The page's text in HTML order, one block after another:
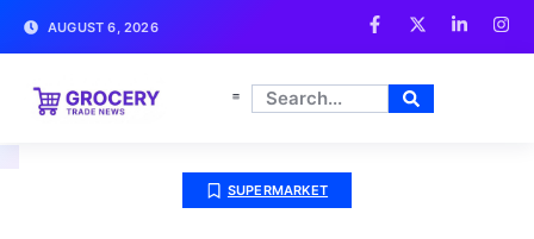
AUGUST 6, 2026
SUPERMARKET